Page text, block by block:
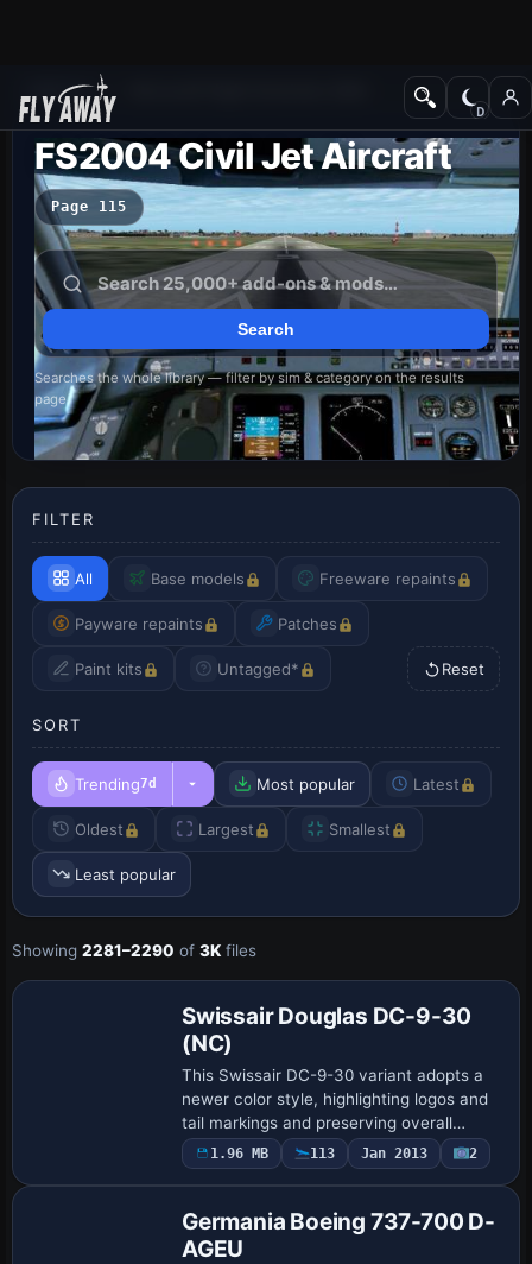
Add-ons
FS2004 Civil Jet Aircraft
Page 115
Searches the whole library — filter by sim & category on the results
page
FILTER
All Base models Freeware repaints
Payware repaints Patches
Paint kits Untagged* Reset
SORT
Trending7d Most popular Latest
Oldest Largest Smallest
Least popular
Showing 2281–2290 of 3K files
Repaint
Swissair Douglas DC-9-30
(NC)
This Swissair DC-9-30 variant adopts a
newer color style, highlighting logos and
tail markings and preserving overall
design integrity. Erick Cantu provides the
external shape and animations, while…
1.96 MB 113 Jan 2013 2
Germania Boeing 737-700 D-
AGEU